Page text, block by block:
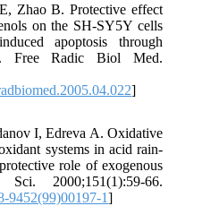
Zhao B. Protective effect
on the SH-SY5Y cells
apoptosis through
Free Radic Biol Med.
]
I, Edreva A. Oxidative
systems in acid rain-
role of exogenous
Sci. 2000;151(1):59-66.
9452(99)00197-1]